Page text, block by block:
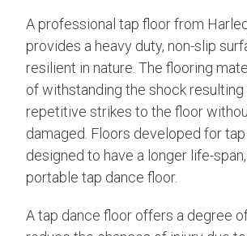
A professional tap floor from
provides a heavy duty, non-slip
resilient in nature. The flooring
of withstanding the shock
repetitive strikes to the floor
damaged. Floors developed for
designed to have a longer life-
portable tap dance floor.
A tap dance floor offers a degree